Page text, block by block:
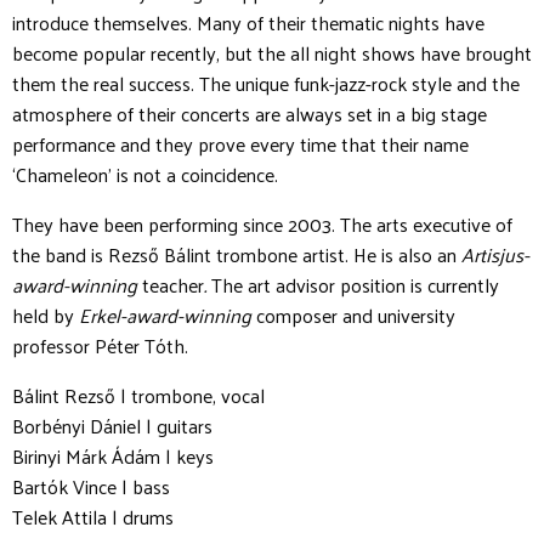
introduce themselves. Many of their thematic nights have
become popular recently, but the all night shows have brought
them the real success. The unique funk-jazz-rock style and the
atmosphere of their concerts are always set in a big stage
performance and they prove every time that their name
‘Chameleon’ is not a coincidence.
They have been performing since 2003. The arts executive of
the band is Rezső Bálint trombone artist. He is also anArtisjus-
award-winningteacher.The art advisor position is currently
held byErkel-award-winningcomposer and university
professor Péter Tóth.
Bálint Rezső | trombone, vocal
Borbényi Dániel | guitars
Birinyi Márk Ádám | keys
Bartók Vince | bass
Telek Attila | drums